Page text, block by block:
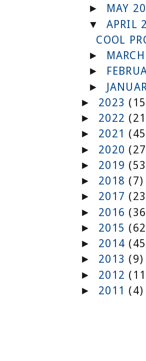
► MAY
▼ APRIL
COOL
►
►
►
► 2023
► 2022
► 2021
► 2020
► 2019
► 2018 (7)
► 2017
► 2016
► 2015
► 2014
► 2013 (9)
► 2012
► 2011 (4)